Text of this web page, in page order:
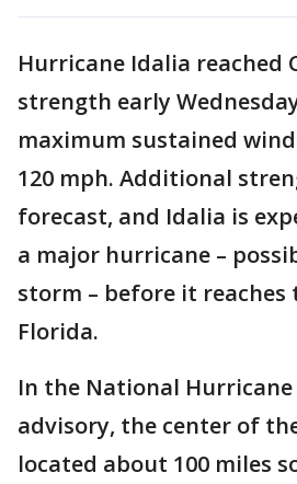
Hurricane Idalia reached
strength early
maximum sustained
120 mph. Additional
forecast, and Idalia is
a major hurricane –
storm – before it reaches
Florida.
In the National Hurricane
advisory, the center of
located about 100 miles